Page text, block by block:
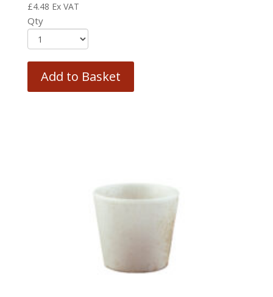
£4.48 Ex VAT
Qty
Add to Basket